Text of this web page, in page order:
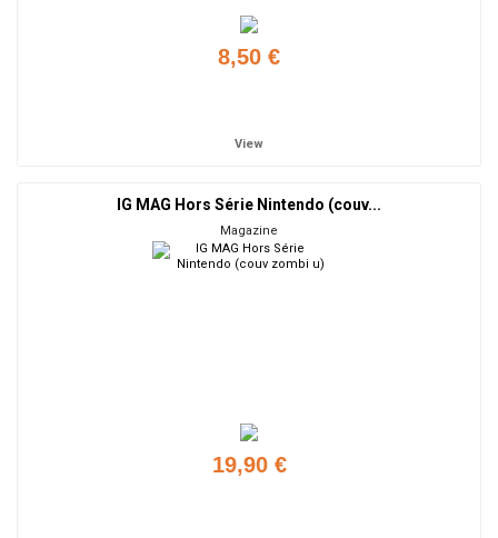
8,50 €
View
IG MAG Hors Série Nintendo (couv...
Magazine
19,90 €